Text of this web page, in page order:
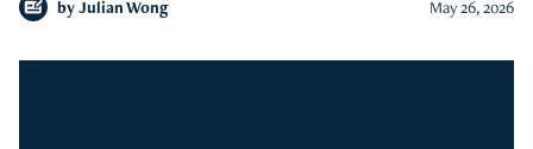
by Julian Wong May 26, 2026